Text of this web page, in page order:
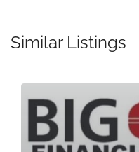
Similar Listings